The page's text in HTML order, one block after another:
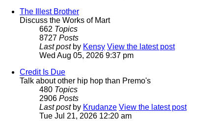
The Illest Brother
Discuss the Works of Mart
662 Topics
8727 Posts
Last postby Kensy View the latest post
Wed Aug 05, 2026 9:37 pm
Credit Is Due
Talk about other hip hop than Premo's
480 Topics
2906 Posts
Last postby Krudanze View the latest post
Tue Jul 21, 2026 12:20 am